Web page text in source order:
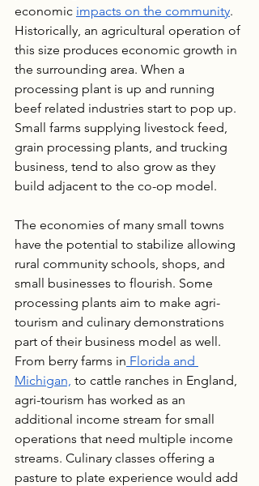
economic impacts on the community.
Historically, an agricultural operation of
this size produces economic growth in
the surrounding area. When a
processing plant is up and running
beef related industries start to pop up.
Small farms supplying livestock feed,
grain processing plants, and trucking
business, tend to also grow as they
build adjacent to the co-op model.
The economies of many small towns
have the potential to stabilize allowing
rural community schools, shops, and
small businesses to flourish. Some
processing plants aim to make agri-
tourism and culinary demonstrations
part of their business model as well.
From berry farms in Florida and
Michigan, to cattle ranches in England,
agri-tourism has worked as an
additional income stream for small
operations that need multiple income
streams. Culinary classes offering a
pasture to plate experience would add